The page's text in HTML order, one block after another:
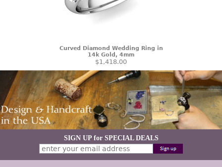
Curved Diamond Wedding Ring in
14k Gold, 4mm
$1,418.00
SIGN UP for SPECIAL DEALS